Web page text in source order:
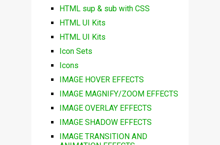
HTML sup & sub with CSS
HTML UI Kits
HTML UI Kits
Icon Sets
Icons
IMAGE HOVER EFFECTS
IMAGE MAGNIFY/ZOOM EFFECTS
IMAGE OVERLAY EFFECTS
IMAGE SHADOW EFFECTS
IMAGE TRANSITION AND